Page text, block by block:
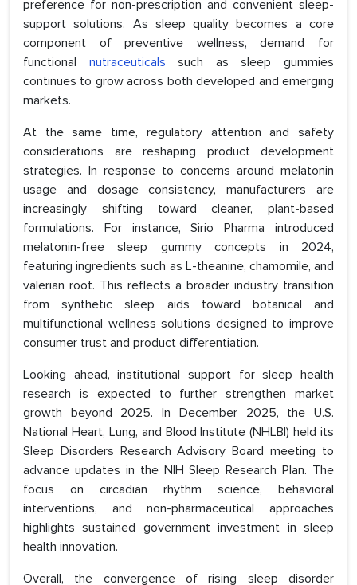
preference for non-prescription and convenient sleep-
support solutions. As sleep quality becomes a core
component of preventive wellness, demand for
functional nutraceuticals such as sleep gummies
continues to grow across both developed and emerging
markets.
At the same time, regulatory attention and safety
considerations are reshaping product development
strategies. In response to concerns around melatonin
usage and dosage consistency, manufacturers are
increasingly shifting toward cleaner, plant-based
formulations. For instance, Sirio Pharma introduced
melatonin-free sleep gummy concepts in 2024,
featuring ingredients such as L-theanine, chamomile, and
valerian root. This reflects a broader industry transition
from synthetic sleep aids toward botanical and
multifunctional wellness solutions designed to improve
consumer trust and product differentiation.
Looking ahead, institutional support for sleep health
research is expected to further strengthen market
growth beyond 2025. In December 2025, the U.S.
National Heart, Lung, and Blood Institute (NHLBI) held its
Sleep Disorders Research Advisory Board meeting to
advance updates in the NIH Sleep Research Plan. The
focus on circadian rhythm science, behavioral
interventions, and non-pharmaceutical approaches
highlights sustained government investment in sleep
health innovation.
Overall, the convergence of rising sleep disorder